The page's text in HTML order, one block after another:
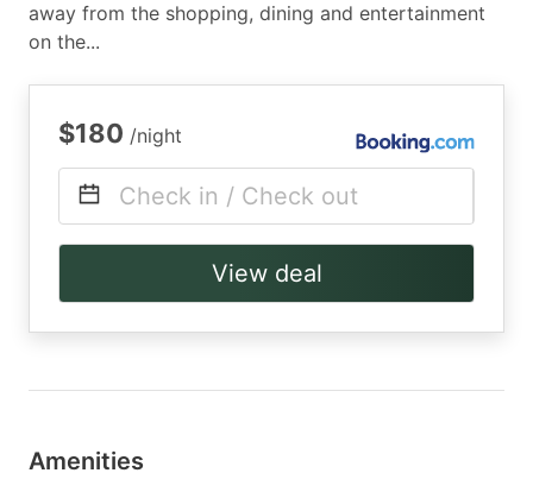
away from the shopping, dining and entertainment
on the...
$180 /night
Check in / Check out
View deal
Amenities